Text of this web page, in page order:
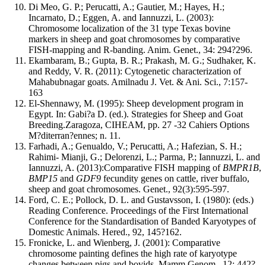
Di Meo, G. P.; Perucatti, A.; Gautier, M.; Hayes, H.;
Incarnato, D.; Eggen, A. and Iannuzzi, L. (2003):
Chromosome localization of the 31 type Texas bovine
markers in sheep and goat chromosomes by comparative
FISH-mapping and R-banding. Anim. Genet., 34: 294?296.
Ekambaram, B.; Gupta, B. R.; Prakash, M. G.; Sudhaker, K.
and Reddy, V. R. (2011): Cytogenetic characterization of
Mahabubnagar goats. Amilnadu J. Vet. & Ani. Sci., 7:157-
163
El-Shennawy, M. (1995): Sheep development program in
Egypt. In: Gabi?a D. (ed.). Strategies for Sheep and Goat
Breeding.Zaragoza, CIHEAM, pp. 27 -32 Cahiers Options
M?diterran?ennes; n. 11.
Farhadi, A.; Genualdo, V.; Perucatti, A.; Hafezian, S. H.;
Rahimi- Mianji, G.; Delorenzi, L.; Parma, P.; Iannuzzi, L. and
Iannuzzi, A. (2013):Comparative FISH mapping of BMPR1B,
BMP15 and GDF9 fecundity genes on cattle, river buffalo,
sheep and goat chromosomes. Genet., 92(3):595-597.
Ford, C. E.; Pollock, D. L. and Gustavsson, I. (1980): (eds.)
Reading Conference. Proceedings of the First International
Conference for the Standardisation of Banded Karyotypes of
Domestic Animals. Hered., 92, 145?162.
Fronicke, L. and Wienberg, J. (2001): Comparative
chromosome painting defines the high rate of karyotype